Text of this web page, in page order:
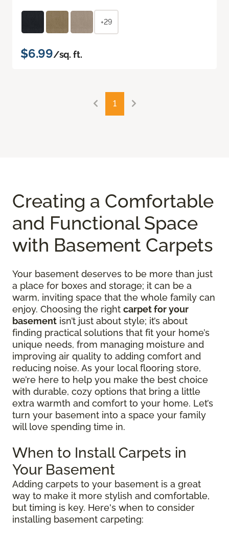
+29
$6.99/sq. ft.
1
Creating a Comfortable
and Functional Space
with Basement Carpets
Your basement deserves to be more than just
a place for boxes and storage; it can be a
warm, inviting space that the whole family can
enjoy. Choosing the right carpet for your
basement isn’t just about style; it’s about
finding practical solutions that fit your home’s
unique needs, from managing moisture and
improving air quality to adding comfort and
reducing noise. As your local flooring store,
we’re here to help you make the best choice
with durable, cozy options that bring a little
extra warmth and comfort to your home. Let’s
turn your basement into a space your family
will love spending time in.
When to Install Carpets in
Your Basement
Adding carpets to your basement is a great
way to make it more stylish and comfortable,
but timing is key. Here's when to consider
installing basement carpeting: